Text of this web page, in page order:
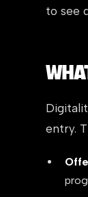
to see
entry.